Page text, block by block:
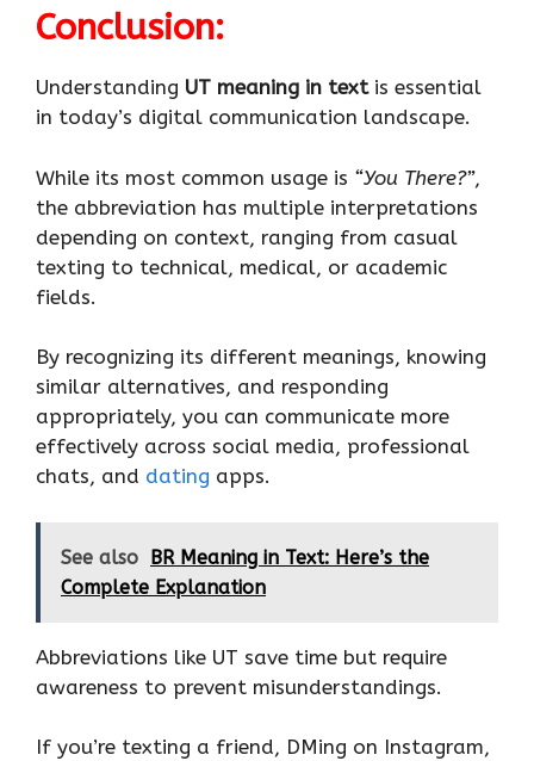
Conclusion:
Understanding UT meaning in textis essential
in today’s digital communication landscape.
While its most common usage is “You There?”,
the abbreviation has multiple interpretations
depending on context, ranging from casual
texting to technical, medical, or academic
fields.
By recognizing its different meanings, knowing
similar alternatives, and responding
appropriately, you can communicate more
effectively across social media, professional
chats, and dating apps.
See also BR Meaning in Text: Here’s the
Complete Explanation
Abbreviations like UT save time but require
awareness to prevent misunderstandings.
If you’re texting a friend, DMing on Instagram,